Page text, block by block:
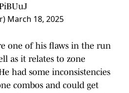
March 18, 2025
one of his flaws in the run
as it relates to zone
had some inconsistencies
combos and could get